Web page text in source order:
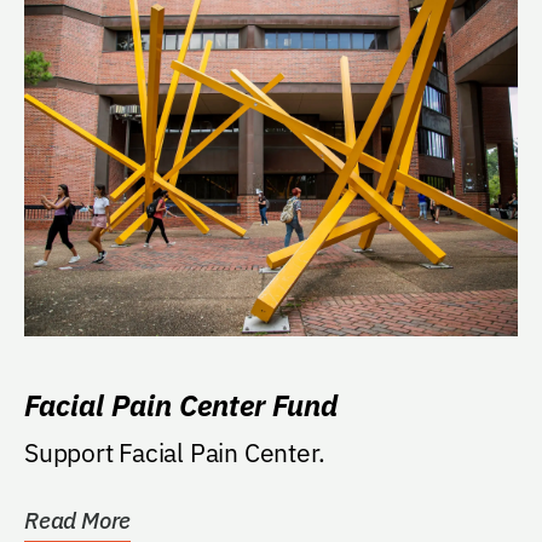
Facial Pain Center Fund
Support Facial Pain Center.
Read More